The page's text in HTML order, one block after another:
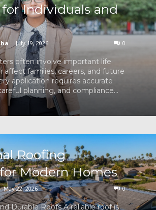
Individuals and
- July 19, 2026 0
often involve important life
affect families, careers, and future
application requires accurate
planning, and compliance...
Roofing
Modern Homes
May 22, 2026 0
Durable Roofs A reliable roof is